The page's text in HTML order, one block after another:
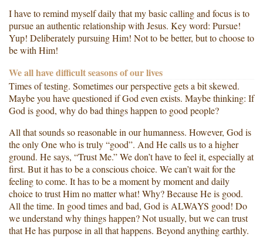
I have to remind myself daily that my basic calling and focus is to
pursue an authentic relationship with Jesus. Key word: Pursue!
Yup! Deliberately pursuing Him! Not to be better, but to choose to
be with Him!
We all have difficult seasons of our lives
Times of testing. Sometimes our perspective gets a bit skewed.
Maybe you have questioned if God even exists. Maybe thinking: If
God is good, why do bad things happen to good people?
All that sounds so reasonable in our humanness. However, God is
the only One who is truly “good”. And He calls us to a higher
ground. He says, “Trust Me.” We don’t have to feel it, especially at
first. But it has to be a conscious choice. We can’t wait for the
feeling to come. It has to be a moment by moment and daily
choice to trust Him no matter what! Why? Because He is good.
All the time. In good times and bad, God is ALWAYS good! Do
we understand why things happen? Not usually, but we can trust
that He has purpose in all that happens. Beyond anything earthly.